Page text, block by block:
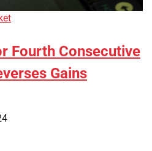
Fourth Consecutive
Gains